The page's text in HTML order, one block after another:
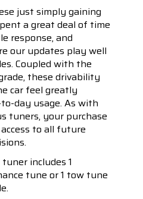
just simply gaining
a great deal of time
response, and
our updates play well
Coupled with the
these drivability
car feel greatly
day usage. As with
tuners, your purchase
to all future
includes 1
tune or 1 tow tune